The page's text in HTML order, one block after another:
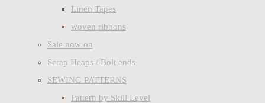
Linen Tapes
woven ribbons
Sale now on
Scrap Heaps / Bolt ends
SEWING PATTERNS
Pattern by Skill Level